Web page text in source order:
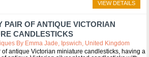
VIEW DETAILS
PAIR OF ANTIQUE VICTORIAN
CANDLESTICKS
By Emma Jade, Ipswich, United Kingdom
of antique Victorian miniature candlesticks, having a